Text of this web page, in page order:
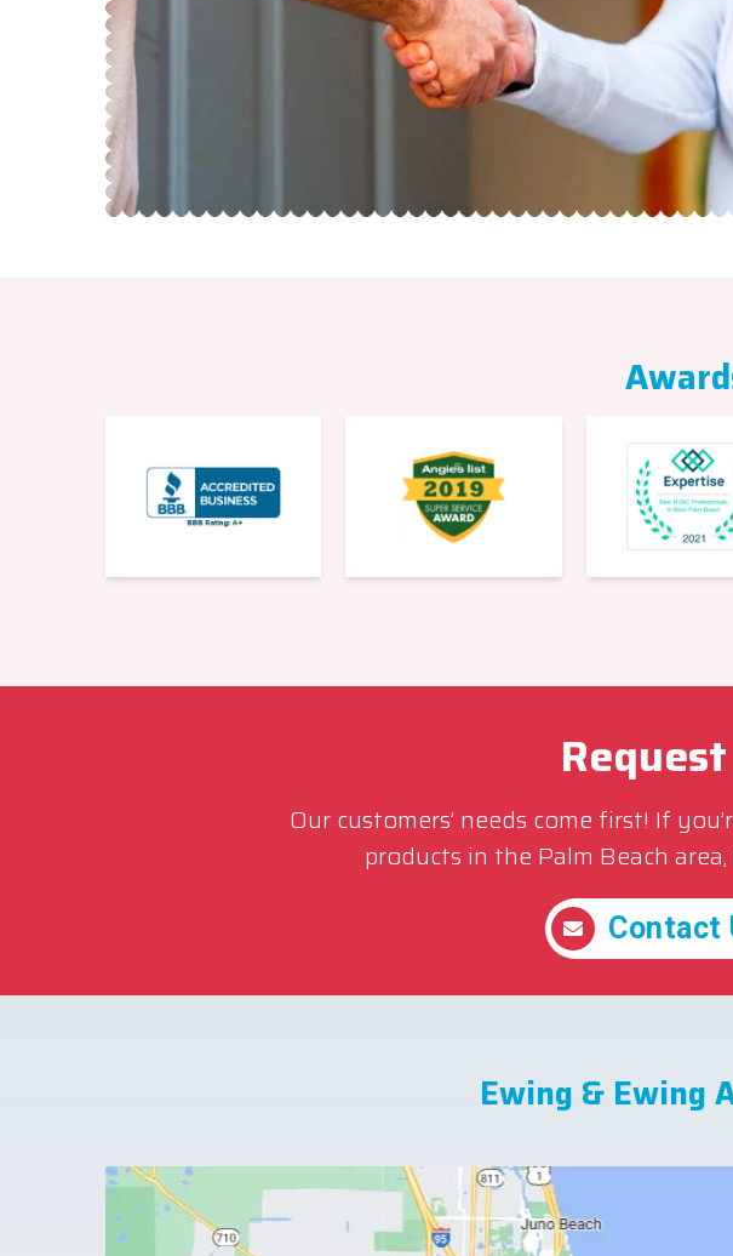
Our customers’ needs come first! If
products in the Palm Beach
Contact
Ewing & Ewing